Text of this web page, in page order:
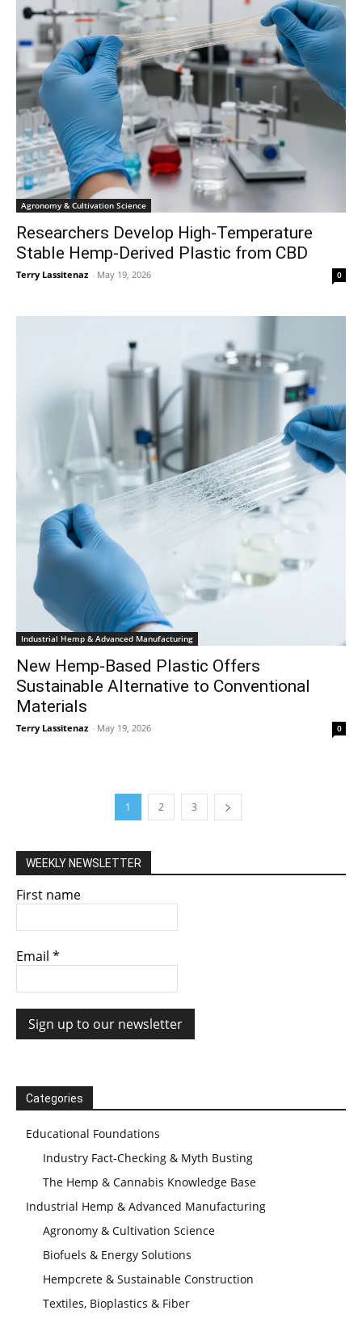
Agronomy & Cultivation Science
Researchers Develop High-Temperature
Stable Hemp-Derived Plastic from CBD
Terry Lassitenaz - May 19, 2026 0
Industrial Hemp & Advanced Manufacturing
New Hemp-Based Plastic Offers
Sustainable Alternative to Conventional
Materials
Terry Lassitenaz - May 19, 2026 0
1 2 3
WEEKLY NEWSLETTER
First name
Email *
Categories
Educational Foundations
Industry Fact-Checking & Myth Busting
The Hemp & Cannabis Knowledge Base
Industrial Hemp & Advanced Manufacturing
Agronomy & Cultivation Science
Biofuels & Energy Solutions
Hempcrete & Sustainable Construction
Textiles, Bioplastics & Fiber